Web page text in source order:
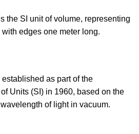
the SI unit of volume, representing
edges one meter long.
as part of the
Units (SI) in 1960, based on the
of light in vacuum.